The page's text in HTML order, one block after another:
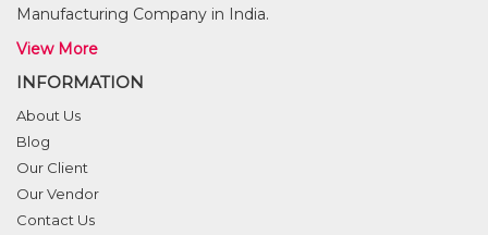
Manufacturing Company in India.
View More
INFORMATION
About Us
Blog
Our Client
Our Vendor
Contact Us